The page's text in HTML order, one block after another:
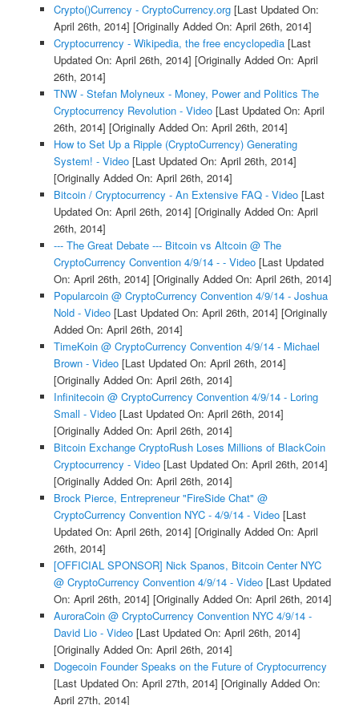
Crypto()Currency - CryptoCurrency.org[Last Updated On:
April 26th, 2014] [Originally Added On: April 26th, 2014]
Cryptocurrency - Wikipedia, the free encyclopedia[Last
Updated On: April 26th, 2014] [Originally Added On: April
26th, 2014]
TNW - Stefan Molyneux - Money, Power and Politics The
Cryptocurrency Revolution - Video[Last Updated On: April
26th, 2014] [Originally Added On: April 26th, 2014]
How to Set Up a Ripple (CryptoCurrency) Generating
System! - Video[Last Updated On: April 26th, 2014]
[Originally Added On: April 26th, 2014]
Bitcoin / Cryptocurrency - An Extensive FAQ - Video[Last
Updated On: April 26th, 2014] [Originally Added On: April
26th, 2014]
--- The Great Debate --- Bitcoin vs Altcoin @ The
CryptoCurrency Convention 4/9/14 - - Video[Last Updated
On: April 26th, 2014] [Originally Added On: April 26th, 2014]
Popularcoin @ CryptoCurrency Convention 4/9/14 - Joshua
Nold - Video[Last Updated On: April 26th, 2014] [Originally
Added On: April 26th, 2014]
TimeKoin @ CryptoCurrency Convention 4/9/14 - Michael
Brown - Video[Last Updated On: April 26th, 2014]
[Originally Added On: April 26th, 2014]
Infinitecoin @ CryptoCurrency Convention 4/9/14 - Loring
Small - Video[Last Updated On: April 26th, 2014]
[Originally Added On: April 26th, 2014]
Bitcoin Exchange CryptoRush Loses Millions of BlackCoin
Cryptocurrency - Video[Last Updated On: April 26th, 2014]
[Originally Added On: April 26th, 2014]
Brock Pierce, Entrepreneur "FireSide Chat" @
CryptoCurrency Convention NYC - 4/9/14 - Video[Last
Updated On: April 26th, 2014] [Originally Added On: April
26th, 2014]
[OFFICIAL SPONSOR] Nick Spanos, Bitcoin Center NYC
@ CryptoCurrency Convention 4/9/14 - Video[Last Updated
On: April 26th, 2014] [Originally Added On: April 26th, 2014]
AuroraCoin @ CryptoCurrency Convention NYC 4/9/14 -
David Lio - Video[Last Updated On: April 26th, 2014]
[Originally Added On: April 26th, 2014]
Dogecoin Founder Speaks on the Future of Cryptocurrency
[Last Updated On: April 27th, 2014] [Originally Added On:
April 27th, 2014]